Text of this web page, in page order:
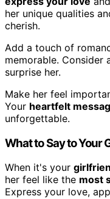
her unique qualities
cherish.
Add a touch of
memorable.
surprise her.
Make her feel
Your heartfelt
unforgettable.
What to Say to Your
When it's your
her feel like the most
Express your love,